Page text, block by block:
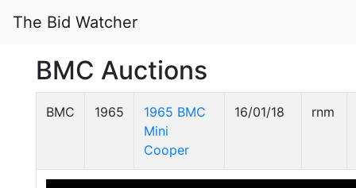
The Bid Watcher
BMC Auctions
BMC 1965
1965 BMC
Mini
Cooper
16/01/18 rnm